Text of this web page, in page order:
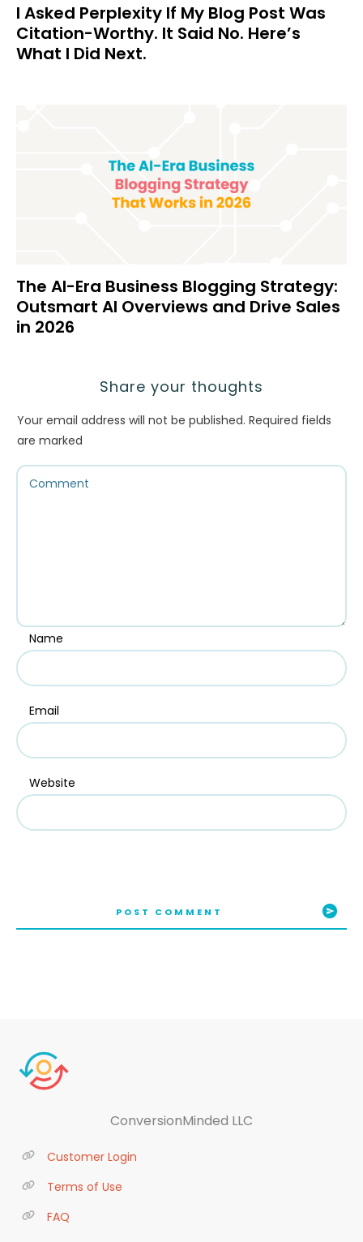
I Asked Perplexity If My Blog Post Was
Citation-Worthy. It Said No. Here’s
What I Did Next.
The AI-Era Business Blogging Strategy:
Outsmart AI Overviews and Drive Sales
in 2026
Share your thoughts
Your email address will not be published. Required fields
are marked
Name
Email
Website
POST COMMENT
ConversionMinded LLC
Customer Login
Terms of Use
FAQ